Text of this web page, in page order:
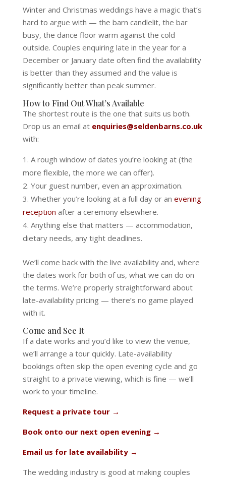
Winter and Christmas weddings have a magic that’s
hard to argue with — the barn candlelit, the bar
busy, the dance floor warm against the cold
outside. Couples enquiring late in the year for a
December or January date often find the availability
is better than they assumed and the value is
significantly better than peak summer.
How to Find Out What’s Available
The shortest route is the one that suits us both.
Drop us an email at enquiries@seldenbarns.co.uk
with:
A rough window of dates you’re looking at (the
more flexible, the more we can offer).
Your guest number, even an approximation.
Whether you’re looking at a full day or an evening
reception after a ceremony elsewhere.
Anything else that matters — accommodation,
dietary needs, any tight deadlines.
We’ll come back with the live availability and, where
the dates work for both of us, what we can do on
the terms. We’re properly straightforward about
late-availability pricing — there’s no game played
with it.
Come and See It
If a date works and you’d like to view the venue,
we’ll arrange a tour quickly. Late-availability
bookings often skip the open evening cycle and go
straight to a private viewing, which is fine — we’ll
work to your timeline.
Request a private tour →
Book onto our next open evening →
Email us for late availability →
The wedding industry is good at making couples